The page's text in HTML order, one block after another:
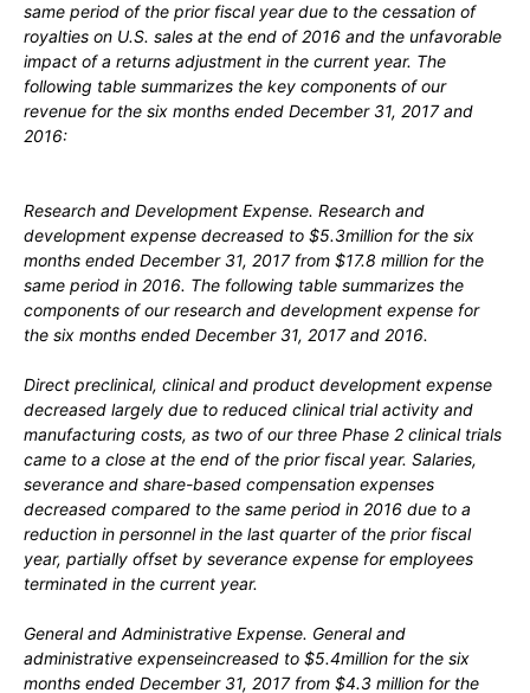
same period of the prior fiscal year due to the cessation of
royalties on U.S. sales at the end of 2016 and the unfavorable
impact of a returns adjustment in the current year. The
following table summarizes the key components of our
revenue for the six months ended December 31, 2017 and
2016:
Research and Development Expense. Research and
development expense decreased to $5.3million for the six
months ended December 31, 2017 from $17.8 million for the
same period in 2016. The following table summarizes the
components of our research and development expense for
the six months ended December 31, 2017 and 2016.
Direct preclinical, clinical and product development expense
decreased largely due to reduced clinical trial activity and
manufacturing costs, as two of our three Phase 2 clinical trials
came to a close at the end of the prior fiscal year. Salaries,
severance and share-based compensation expenses
decreased compared to the same period in 2016 due to a
reduction in personnel in the last quarter of the prior fiscal
year, partially offset by severance expense for employees
terminated in the current year.
General and Administrative Expense. General and
administrative expenseincreased to $5.4million for the six
months ended December 31, 2017 from $4.3 million for the